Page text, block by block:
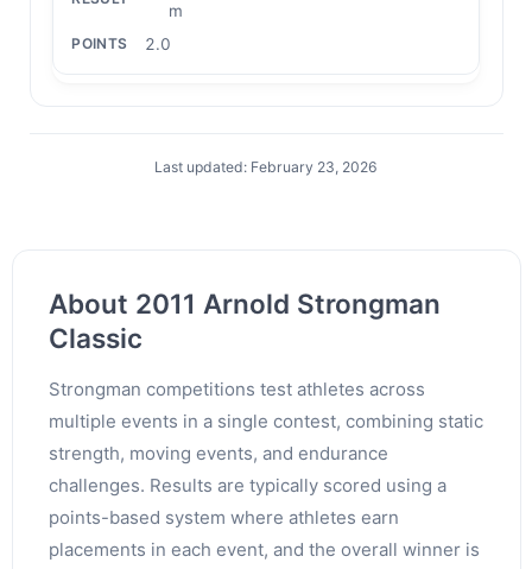
m
2.0
Last updated: February 23, 2026
About 2011 Arnold Strongman
Classic
Strongman competitions test athletes across
multiple events in a single contest, combining static
strength, moving events, and endurance
challenges. Results are typically scored using a
points-based system where athletes earn
placements in each event, and the overall winner is